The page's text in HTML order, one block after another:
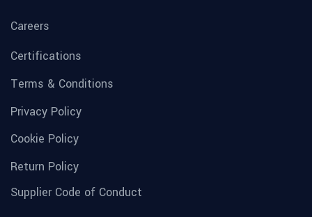
Careers
Certifications
Terms & Conditions
Privacy Policy
Cookie Policy
Return Policy
Supplier Code of Conduct